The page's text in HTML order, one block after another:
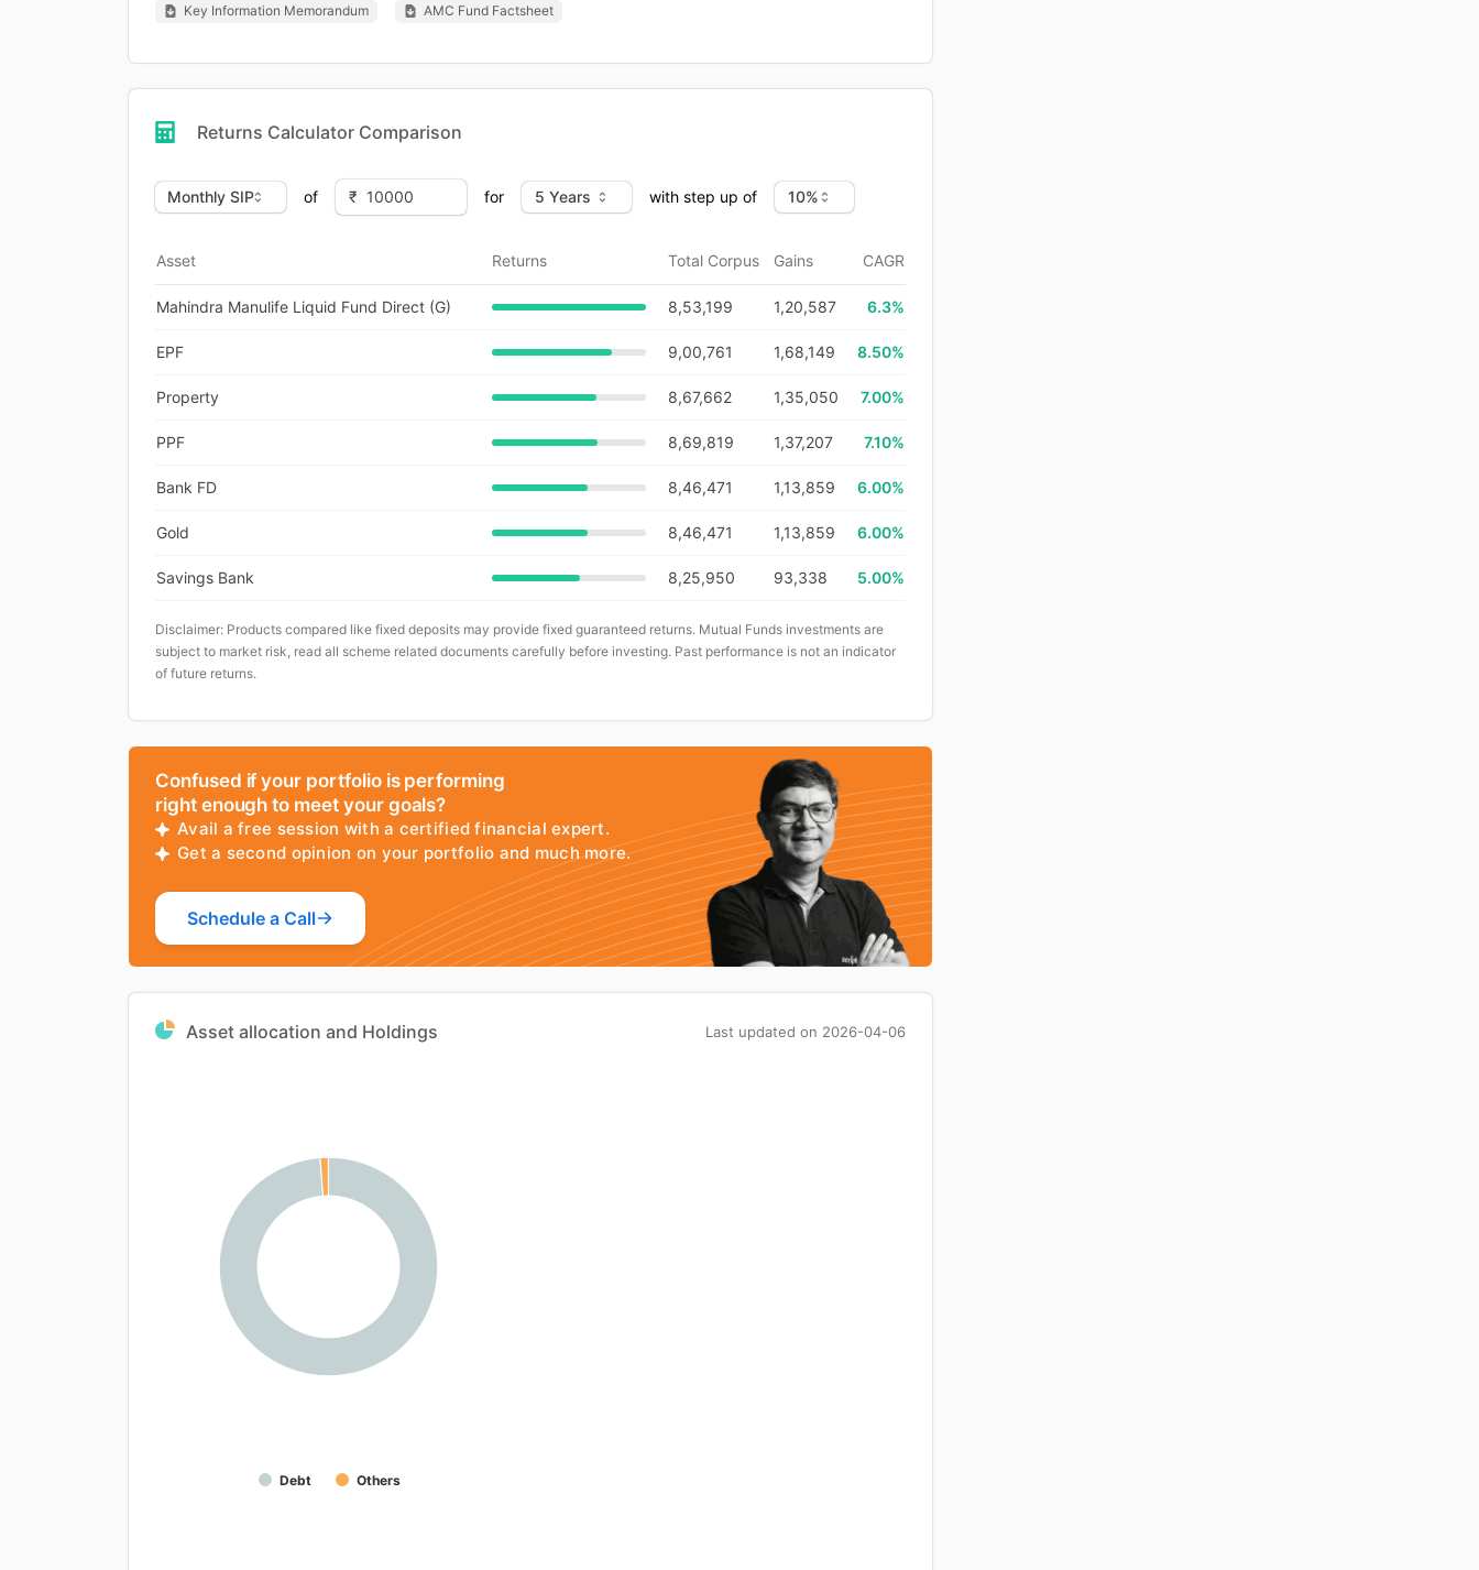
Key Information Memorandum AMC Fund Factsheet
Returns Calculator Comparison
of for with step up of
Asset Returns Total Corpus Gains CAGR
Mahindra Manulife Liquid Fund Direct (G) 8,53,199 1,20,587 6.3%
EPF 9,00,761 1,68,149 8.50%
Property 8,67,662 1,35,050 7.00%
PPF 8,69,819 1,37,207 7.10%
Bank FD 8,46,471 1,13,859 6.00%
Gold 8,46,471 1,13,859 6.00%
Savings Bank 8,25,950 93,338 5.00%
Disclaimer: Products compared like fixed deposits may provide fixed guaranteed returns. Mutual Funds investments are
subject to market risk, read all scheme related documents carefully before investing. Past performance is not an indicator
of future returns.
Confused if your portfolio is performing
right enough to meet your goals?
Avail a free session with a certified financial expert.
Get a second opinion on your portfolio and much more.
Schedule a Call
Asset allocation and Holdings Last updated on 2026-04-06
Debt Others